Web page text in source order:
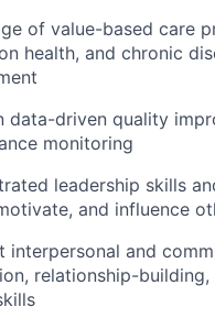
of value-based care
health, and chronic
data-driven quality
monitoring
leadership skills
and influence
interpersonal and
relationship-